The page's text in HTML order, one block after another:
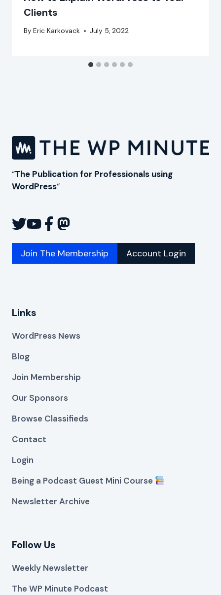
Clients
By Eric Karkovack July 5, 2022
“The Publication for Professionals using
WordPress“
Join The Membership Account Login
Links
WordPress News
Blog
Join Membership
Our Sponsors
Browse Classifieds
Contact
Login
Being a Podcast Guest Mini Course
Newsletter Archive
Follow Us
Weekly Newsletter
The WP Minute Podcast